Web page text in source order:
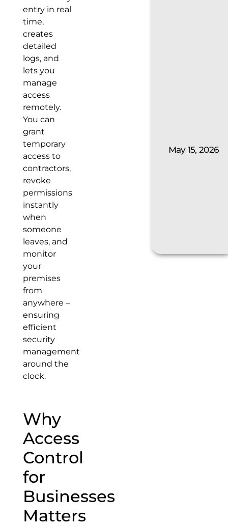
entry in real
time,
creates
detailed
logs, and
lets you
manage
access
remotely.
You can
grant
temporary
access to
contractors,
revoke
permissions
instantly
when
someone
leaves, and
monitor
your
premises
from
anywhere –
ensuring
efficient
security
management
around the
clock.
Why
Access
Control
for
Businesses
Matters
May 15, 2026